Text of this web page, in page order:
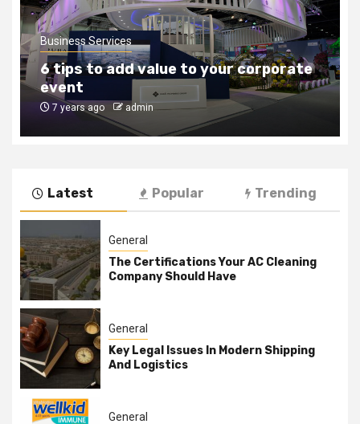
Business Services
6 tips to add value to your corporate
event
7 years ago admin
Latest Popular Trending
General
The Certifications Your AC Cleaning
Company Should Have
General
Key Legal Issues In Modern Shipping
And Logistics
General